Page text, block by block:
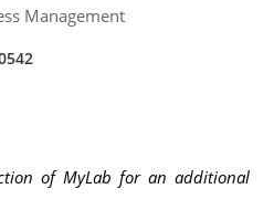
Management
of MyLab for an additional